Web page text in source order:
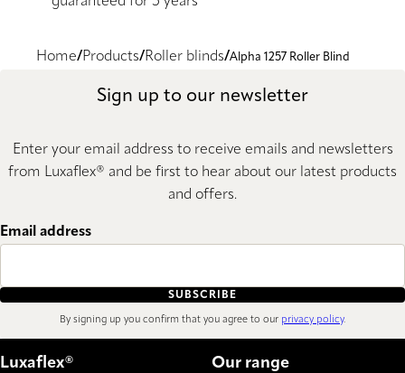
Home Products Roller blinds Alpha 1257 Roller Blind
Sign up to our newsletter
Enter your email address to receive emails and newsletters
from Luxaflex® and be first to hear about our latest products
and offers.
Email address
SUBSCRIBE
By signing up you confirm that you agree to our privacy policy.
Luxaflex® Our range